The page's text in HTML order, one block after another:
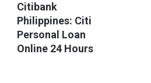
Citibank
Philippines: Citi
Personal Loan
Online 24 Hours